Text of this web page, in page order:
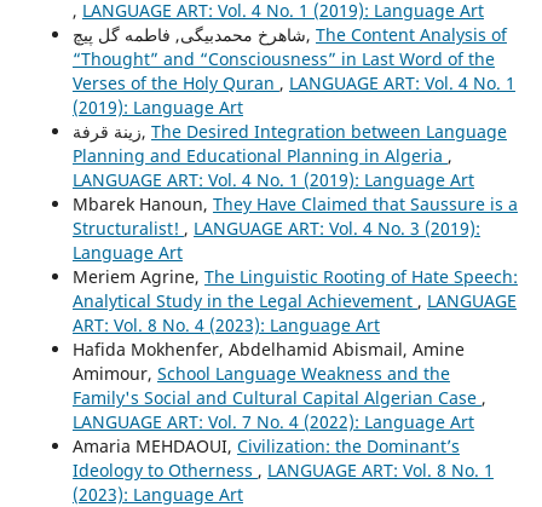
, LANGUAGE ART: Vol. 4 No. 1 (2019): Language Art
شاهرخ محمدبیگی, فاطمه گل پیچ, The Content Analysis of
“Thought” and “Consciousness” in Last Word of the
Verses of the Holy Quran , LANGUAGE ART: Vol. 4 No. 1
(2019): Language Art
زينة قرفة, The Desired Integration between Language
Planning and Educational Planning in Algeria ,
LANGUAGE ART: Vol. 4 No. 1 (2019): Language Art
Mbarek Hanoun, They Have Claimed that Saussure is a
Structuralist! , LANGUAGE ART: Vol. 4 No. 3 (2019):
Language Art
Meriem Agrine, The Linguistic Rooting of Hate Speech:
Analytical Study in the Legal Achievement , LANGUAGE
ART: Vol. 8 No. 4 (2023): Language Art
Hafida Mokhenfer, Abdelhamid Abismail, Amine
Amimour, School Language Weakness and the
Family's Social and Cultural Capital Algerian Case ,
LANGUAGE ART: Vol. 7 No. 4 (2022): Language Art
Amaria MEHDAOUI, Civilization: the Dominant’s
Ideology to Otherness , LANGUAGE ART: Vol. 8 No. 1
(2023): Language Art